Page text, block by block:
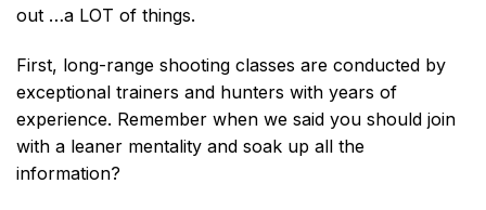
out …a LOT of things.
First, long-range shooting classes are conducted by
exceptional trainers and hunters with years of
experience. Remember when we said you should join
with a leaner mentality and soak up all the
information?